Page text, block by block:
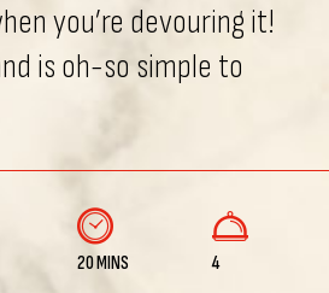
you’re devouring it!
is oh-so simple to
20 MINS 4